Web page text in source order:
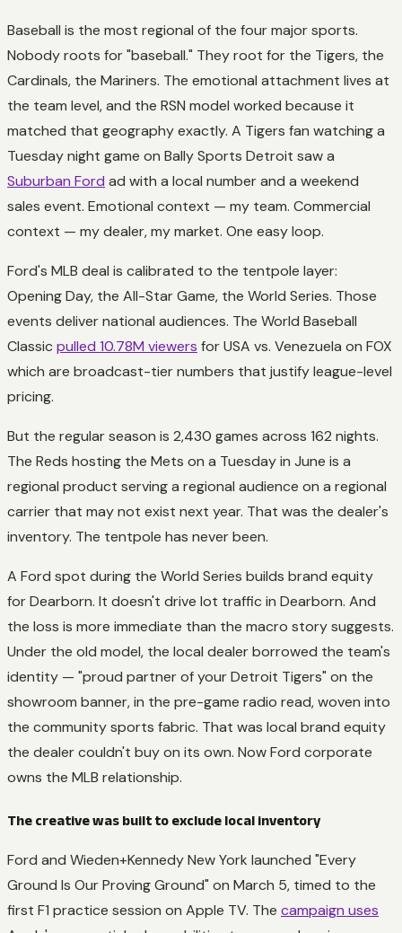
Baseball is the most regional of the four major sports.
Nobody roots for "baseball." They root for the Tigers, the
Cardinals, the Mariners. The emotional attachment lives at
the team level, and the RSN model worked because it
matched that geography exactly. A Tigers fan watching a
Tuesday night game on Bally Sports Detroit saw a
Suburban Ford ad with a local number and a weekend
sales event. Emotional context — my team. Commercial
context — my dealer, my market. One easy loop.
Ford's MLB deal is calibrated to the tentpole layer:
Opening Day, the All-Star Game, the World Series. Those
events deliver national audiences. The World Baseball
Classic pulled 10.78M viewers for USA vs. Venezuela on FOX
which are broadcast-tier numbers that justify league-level
pricing.
But the regular season is 2,430 games across 162 nights.
The Reds hosting the Mets on a Tuesday in June is a
regional product serving a regional audience on a regional
carrier that may not exist next year. That was the dealer's
inventory. The tentpole has never been.
A Ford spot during the World Series builds brand equity
for Dearborn. It doesn't drive lot traffic in Dearborn. And
the loss is more immediate than the macro story suggests.
Under the old model, the local dealer borrowed the team's
identity — "proud partner of your Detroit Tigers" on the
showroom banner, in the pre-game radio read, woven into
the community sports fabric. That was local brand equity
the dealer couldn't buy on its own. Now Ford corporate
owns the MLB relationship.
The creative was built to exclude local inventory
Ford and Wieden+Kennedy New York launched "Every
Ground Is Our Proving Ground" on March 5, timed to the
first F1 practice session on Apple TV. The campaign uses